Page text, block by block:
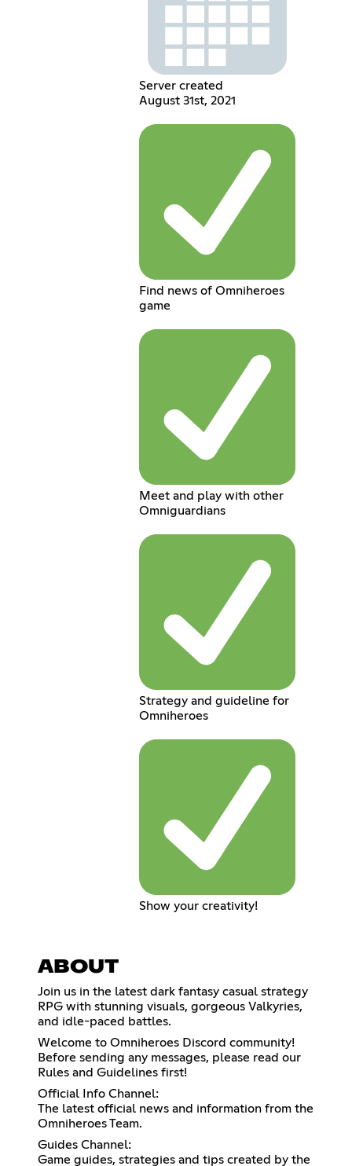
Server created
August 31st, 2021
Find news of Omniheroes
game
Meet and play with other
Omniguardians
Strategy and guideline for
Omniheroes
Show your creativity!
ABOUT
Join us in the latest dark fantasy casual strategy
RPG with stunning visuals, gorgeous Valkyries,
and idle-paced battles.
Welcome to Omniheroes Discord community!
Before sending any messages, please read our
Rules and Guidelines first!
Official Info Channel:
The latest official news and information from the
Omniheroes Team.
Guides Channel:
Game guides, strategies and tips created by the